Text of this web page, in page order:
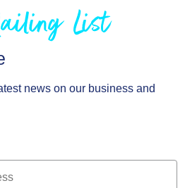
List
news on our business and